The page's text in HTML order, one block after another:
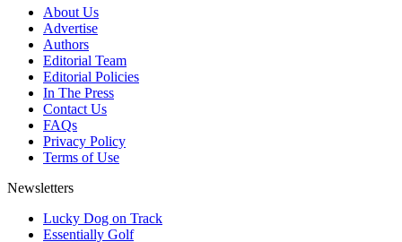
About Us
Advertise
Authors
Editorial Team
Editorial Policies
In The Press
Contact Us
FAQs
Privacy Policy
Terms of Use
Newsletters
Lucky Dog on Track
Essentially Golf